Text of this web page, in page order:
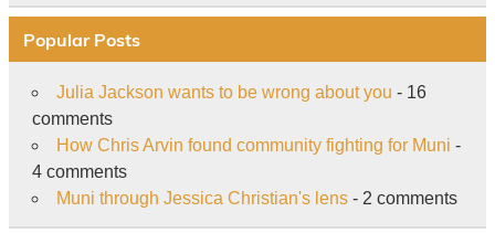
Popular Posts
Julia Jackson wants to be wrong about you - 16
comments
How Chris Arvin found community fighting for Muni -
4 comments
Muni through Jessica Christian's lens- 2 comments